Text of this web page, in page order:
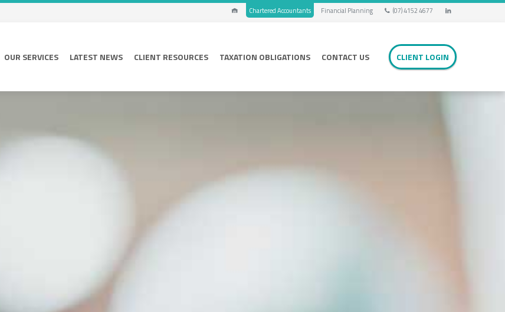
Chartered Accountants Financial Planning (07) 4152 4677
OUR SERVICES LATEST NEWS CLIENT RESOURCES TAXATION OBLIGATIONS CONTACT US CLIENT LOGIN